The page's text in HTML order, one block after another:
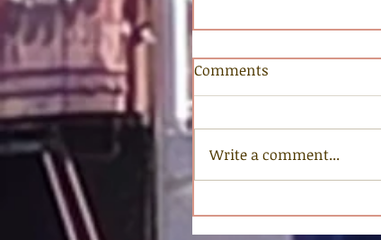
Comments
Write a comment...